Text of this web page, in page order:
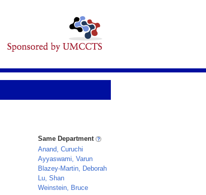
Same Department
Anand, Curuchi
Ayyaswami, Varun
Blazey-Martin, Deborah
Lu, Shan
Weinstein, Bruce